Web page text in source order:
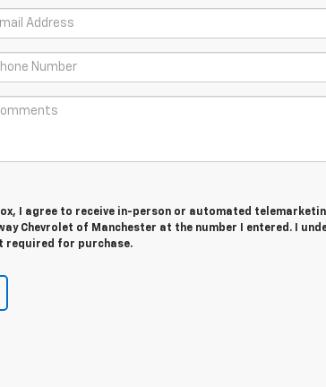
I agree to receive in-person or automated
Chevrolet of Manchester at the number I entered. I
required for purchase.